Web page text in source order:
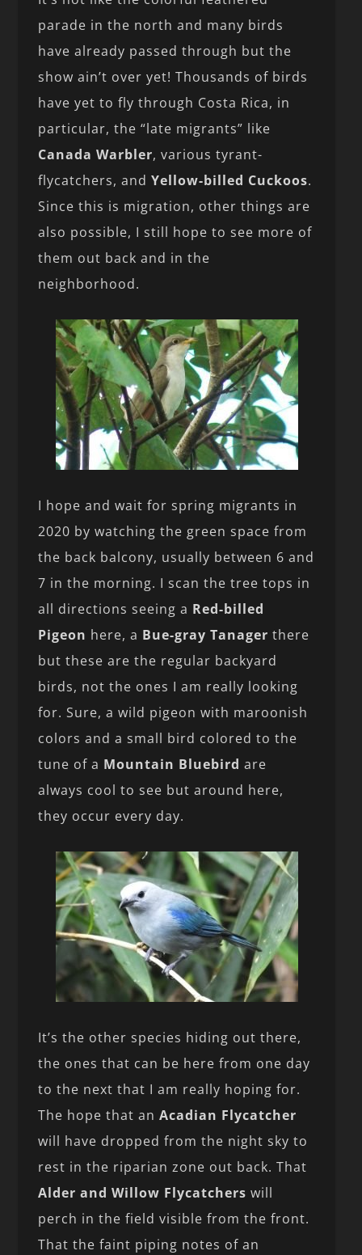
parade in the north and many birds
have already passed through but the
show ain’t over yet! Thousands of birds
have yet to fly through Costa Rica, in
particular, the “late migrants” like
Canada Warbler, various tyrant-
flycatchers, andYellow-billed Cuckoos.
Since this is migration, other things are
also possible, I still hope to see more of
them out back and in the
neighborhood.
I hope and wait for spring migrants in
2020 by watching the green space from
the back balcony, usually between 6 and
7 in the morning. I scan the tree tops in
all directions seeing a Red-billed
Pigeon here, a Bue-gray Tanager there
but these are the regular backyard
birds, not the ones I am really looking
for. Sure, a wild pigeon with maroonish
colors and a small bird colored to the
tune of a Mountain Bluebird are
always cool to see but around here,
they occur every day.
It’s the other species hiding out there,
the ones that can be here from one day
to the next that I am really hoping for.
The hope that anAcadian Flycatcher
will have dropped from the night sky to
rest in the riparian zone out back. That
Alder and Willow Flycatchers will
perch in the field visible from the front.
That the faint piping notes of an